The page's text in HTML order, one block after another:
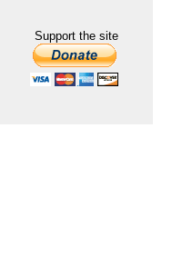
Support the site